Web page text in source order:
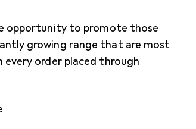
opportunity to promote those
growing range that are most
order placed through